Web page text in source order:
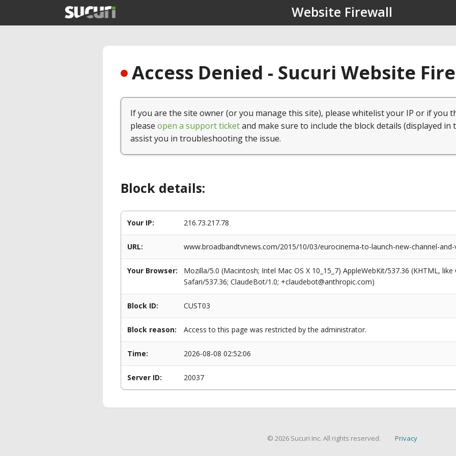
Website Firewall
Access Denied - Sucuri Website
If you are the site owner (or you manage this site), please whitelist your IP or if you
please open a support ticketand make sure to include the block details (displayed in
assist you in troubleshooting the issue.
Block details:
Your IP: 216.73.217.78
URL: www.broadbandtvnews.com/2015/10/03/eurocinema-to-launch-new-channel-
Your Browser:
Mozilla/5.0 (Macintosh; Intel Mac OS X 10_15_7) AppleWebKit/537.36 (KHTML,
Safari/537.36; ClaudeBot/1.0; +claudebot@anthropic.com)
Block ID: CUST03
Block reason: Access to this page was restricted by the administrator.
Time: 2026-08-08 02:52:06
Server ID: 20037
© 2026 Sucuri Inc. All rights reserved. Privacy